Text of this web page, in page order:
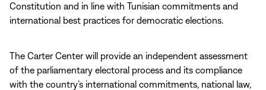
Constitution and in line with Tunisian commitments and
international best practices for democratic elections.
The Carter Center will provide an independent assessment
of the parliamentary electoral process and its compliance
with the country’s international commitments, national law,